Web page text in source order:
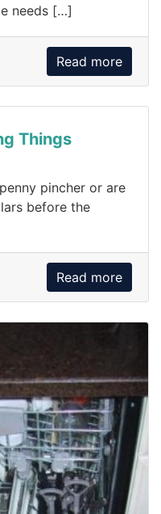
needs […]
Read more
Things
pincher or are
before the
Read more